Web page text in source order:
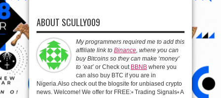
ABOUT SCULLY009
My programmers required me to add this
affiliate link to Binance, where you can
buy Bitcoins so they can make ‘money’
to ‘eat’ or Check out BBNB where you
can also buy BTC if you are in
Nigeria.Also check out the blogsite for unbiased crypto
news. Welcome! We offer for FREE:▫️ Trading Signals▫️ A